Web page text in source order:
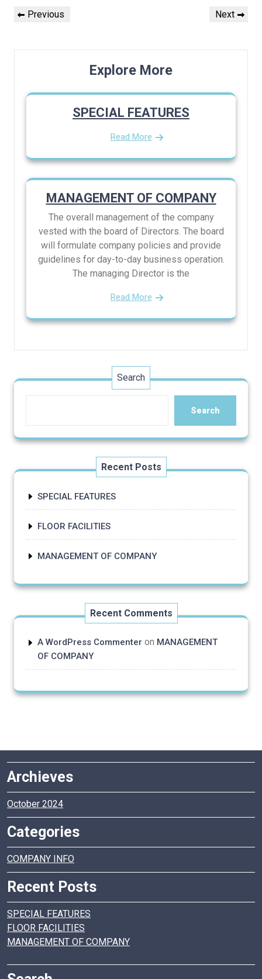
Post
Previous
Previous
Next
Next
Explore More
SPECIAL FEATURES
Read More
MANAGEMENT OF COMPANY
The overall management of the company
vested with the board of Directors. The board
will formulate company policies and provide
guidelines for day-to-day business operation.
The managing Director is the
Read More
Search
Search
Recent Posts
SPECIAL FEATURES
FLOOR FACILITIES
MANAGEMENT OF COMPANY
Recent Comments
A WordPress Commenter on MANAGEMENT
OF COMPANY
Archieves
October 2024
Categories
COMPANY INFO
Recent Posts
SPECIAL FEATURES
FLOOR FACILITIES
MANAGEMENT OF COMPANY